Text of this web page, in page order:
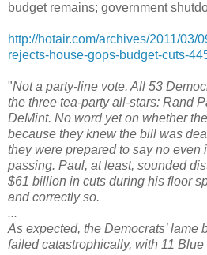
budget remains; government
http://hotair.com/archives/2011/03/
rejects-house-gops-budget-cuts-
"Not a party-line vote. All 53
the three tea-party all-stars: Rand
DeMint. No word yet on whether
because they knew the bill was
they were prepared to say no even
passing. Paul, at least, sounded
$61 billion in cuts during his floor
and correctly so.
...
As expected, the Democrats’ lame
failed catastrophically, with 11